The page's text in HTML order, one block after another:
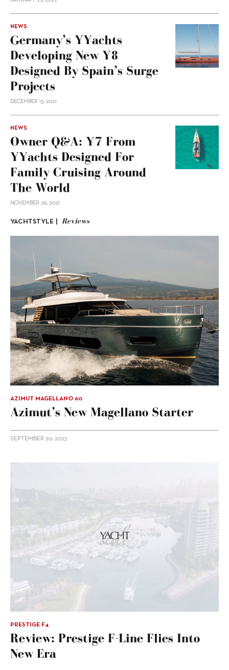
NEWS
Germany’s YYachts
Developing New Y8
Designed By Spain’s Surge
Projects
DECEMBER 13, 2021
NEWS
Owner Q&A: Y7 From
YYachts Designed For
Family Cruising Around
The World
NOVEMBER 26, 2021
YACHTSTYLE | Reviews
AZIMUT MAGELLANO 60
Azimut’s New Magellano Starter
SEPTEMBER 20, 2023
PRESTIGE F4
Review: Prestige F-Line Flies Into
New Era